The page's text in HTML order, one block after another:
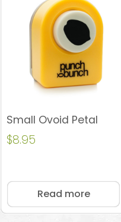
Small Ovoid Petal
$8.95
Read more